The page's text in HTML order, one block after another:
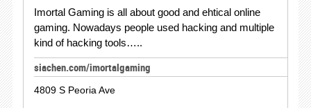
Imortal Gaming is all about good and ehtical online
gaming. Nowadays people used hacking and multiple
kind of hacking tools…..
siachen.com/imortalgaming
4809 S Peoria Ave